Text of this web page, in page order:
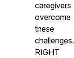
caregivers
overcome
these
challenges.
RIGHT